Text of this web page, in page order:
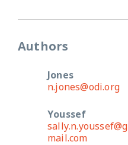
Authors
Jones
n.jones@odi.org
Youssef
sally.n.youssef@g
mail.com